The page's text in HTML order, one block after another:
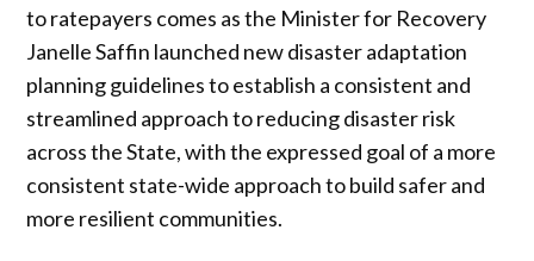
to ratepayers comes as the Minister for Recovery
Janelle Saffin launched new disaster adaptation
planning guidelines to establish a consistent and
streamlined approach to reducing disaster risk
across the State, with the expressed goal of a more
consistent state-wide approach to build safer and
more resilient communities.